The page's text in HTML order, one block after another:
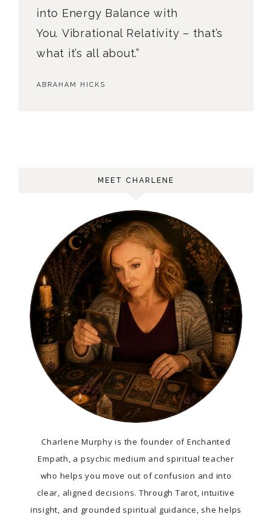
into Energy Balance with
You. Vibrational Relativity – that’s
what it’s all about.”
ABRAHAM HICKS
MEET CHARLENE
Charlene Murphy is the founder of Enchanted
Empath, a psychic medium and spiritual teacher
who helps you move out of confusion and into
clear, aligned decisions. Through Tarot, intuitive
insight, and grounded spiritual guidance, she helps